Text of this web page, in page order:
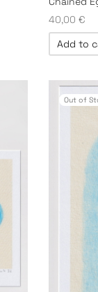
40,00 €
Add to
Out of